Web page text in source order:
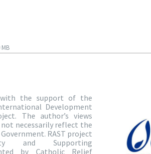
MB
with the support of the
Development
The author’s views
necessarily reflect the
RAST project
and Supporting
by Catholic Relief